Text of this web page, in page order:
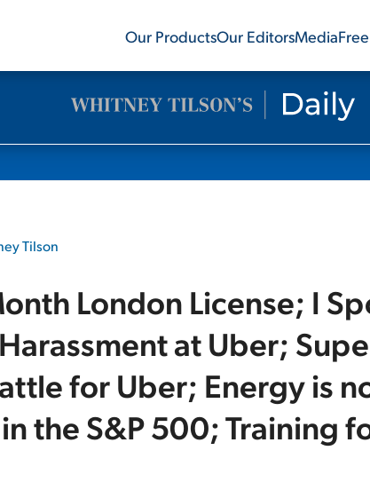
Our ProductsOur EditorsMedia
Tilson
London License; I
at Uber;
for Uber; Energy is
the S&P 500; Training